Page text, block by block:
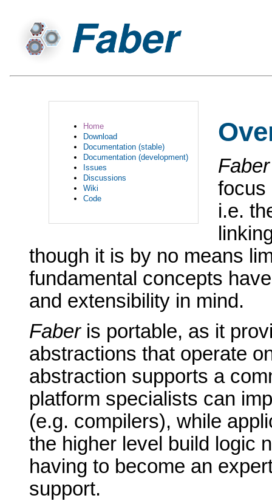
Home
Download
Documentation (stable)
Documentation (development)
Issues
Discussions
Wiki
Code
Faber
focus
i.e.
though it is by no means
fundamental concepts
and extensibility in mind.
Faberis portable, as it
abstractions that operate
abstraction supports a
platform specialists can
(e.g. compilers), while
the higher level build logic
having to become an
support.